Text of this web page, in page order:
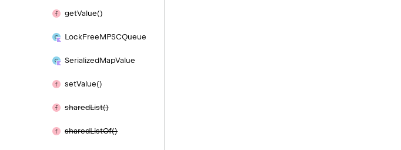
getValue()
LockFreeMPSCQueue
SerializedMapValue
setValue()
sharedList()
sharedListOf()